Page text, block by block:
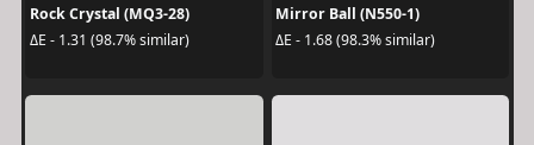
Rock Crystal (MQ3-28)
ΔE - 1.31 (98.7% similar)
Mirror Ball (N550-1)
ΔE - 1.68 (98.3% similar)